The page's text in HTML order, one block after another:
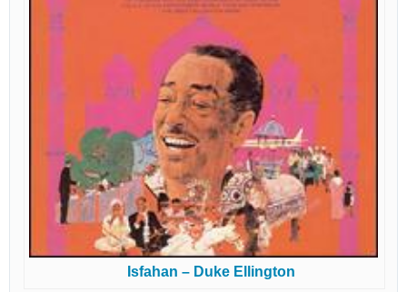
Isfahan – Duke Ellington